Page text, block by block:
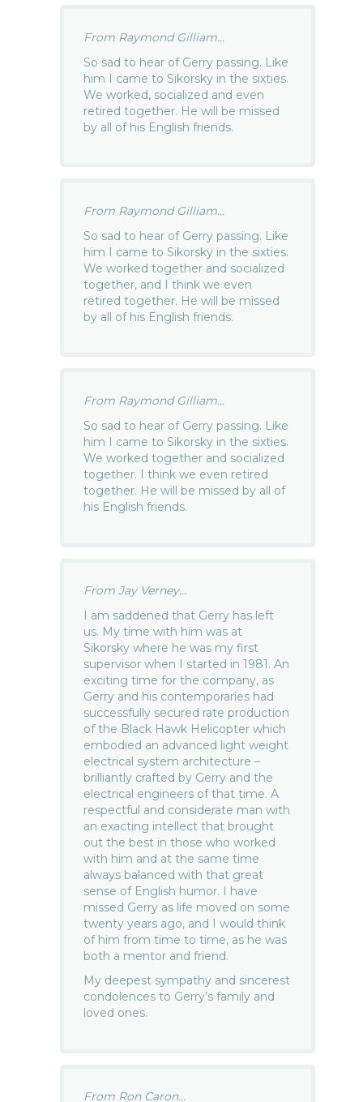
From Raymond Gilliam...
So sad to hear of Gerry passing. Like
him I came to Sikorsky in the sixties.
We worked, socialized and even
retired together. He will be missed
by all of his English friends.
From Raymond Gilliam...
So sad to hear of Gerry passing. Like
him I came to Sikorsky in the sixties.
We worked together and socialized
together, and I think we even
retired together. He will be missed
by all of his English friends.
From Raymond Gilliam...
So sad to hear of Gerry passing. Like
him I came to Sikorsky in the sixties.
We worked together and socialized
together. I think we even retired
together. He will be missed by all of
his English friends.
From Jay Verney...
I am saddened that Gerry has left
us. My time with him was at
Sikorsky where he was my first
supervisor when I started in 1981. An
exciting time for the company, as
Gerry and his contemporaries had
successfully secured rate production
of the Black Hawk Helicopter which
embodied an advanced light weight
electrical system architecture –
brilliantly crafted by Gerry and the
electrical engineers of that time. A
respectful and considerate man with
an exacting intellect that brought
out the best in those who worked
with him and at the same time
always balanced with that great
sense of English humor. I have
missed Gerry as life moved on some
twenty years ago, and I would think
of him from time to time, as he was
both a mentor and friend.
My deepest sympathy and sincerest
condolences to Gerry’s family and
loved ones.
From Ron Caron...